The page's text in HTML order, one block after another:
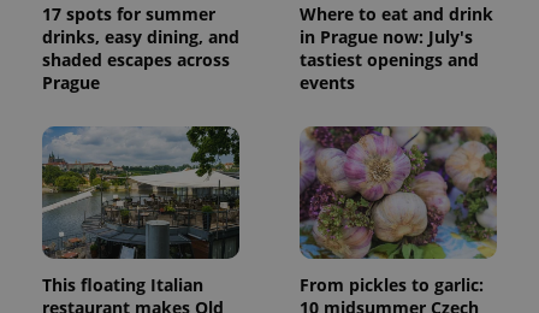
17 spots for summer
drinks, easy dining, and
shaded escapes across
Prague
Where to eat and drink
in Prague now: July's
tastiest openings and
events
This floating Italian
restaurant makes Old
From pickles to garlic:
10 midsummer Czech